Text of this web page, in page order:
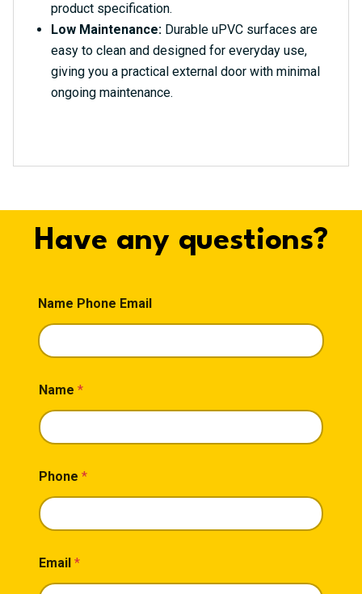
product specification.
Low Maintenance: Durable uPVC surfaces are
easy to clean and designed for everyday use,
giving you a practical external door with minimal
ongoing maintenance.
Have any questions?
Name Phone Email
Name *
Phone *
Email *